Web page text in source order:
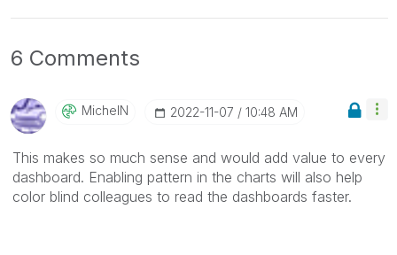
6 Comments
MichelN ‎2022-11-07 10:48 AM
This makes so much sense and would add value to every
dashboard. Enabling pattern in the charts will also help
color blind colleagues to read the dashboards faster.